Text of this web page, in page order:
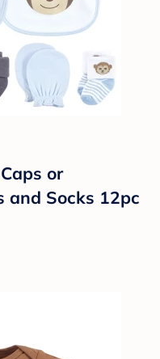
or
and Socks 12pc